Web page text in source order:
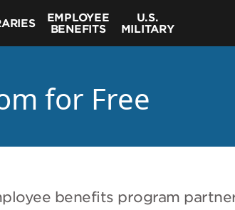
EMPLOYEE
BENEFITS
U.S.
MILITARY
for Free
benefits program